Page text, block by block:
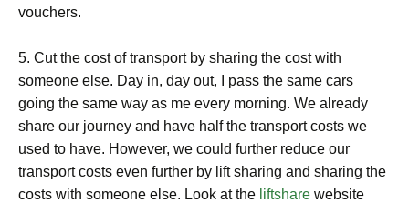
vouchers.
5. Cut the cost of transport by sharing the cost with
someone else. Day in, day out, I pass the same cars
going the same way as me every morning. We already
share our journey and have half the transport costs we
used to have. However, we could further reduce our
transport costs even further by lift sharing and sharing the
costs with someone else. Look at the liftshare website